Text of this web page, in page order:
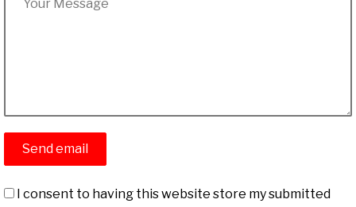
I consent to having this website store my submitted